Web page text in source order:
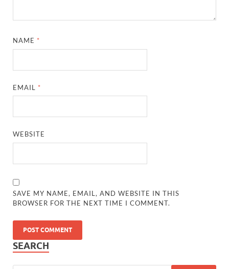
NAME *
EMAIL *
WEBSITE
SAVE MY NAME, EMAIL, AND WEBSITE IN THIS
BROWSER FOR THE NEXT TIME I COMMENT.
SEARCH